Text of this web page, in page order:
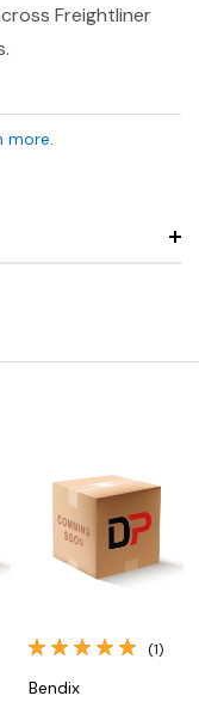
Freightliner
more.
(1)
Bendix